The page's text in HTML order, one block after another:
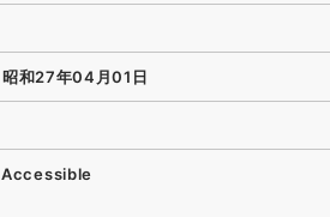
和27年04月01日